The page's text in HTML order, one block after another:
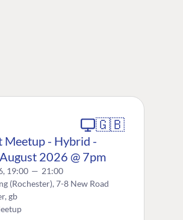
🇬🇧
Meetup - Hybrid -
2026 @ 7pm
19:00 — 21:00
(Rochester), 7-8 New Road
gb